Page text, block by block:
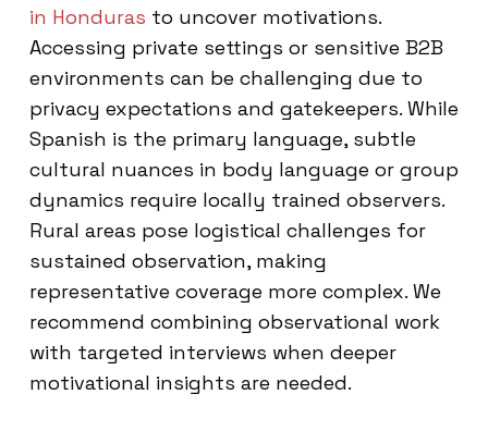
in Honduras to uncover motivations.
Accessing private settings or sensitive B2B
environments can be challenging due to
privacy expectations and gatekeepers. While
Spanish is the primary language, subtle
cultural nuances in body language or group
dynamics require locally trained observers.
Rural areas pose logistical challenges for
sustained observation, making
representative coverage more complex. We
recommend combining observational work
with targeted interviews when deeper
motivational insights are needed.